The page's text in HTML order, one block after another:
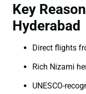
Key
Hyderabad
Direct flights
Rich Nizami
UNESCO-